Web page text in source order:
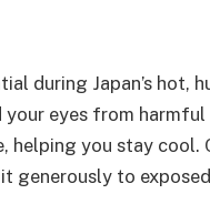
during Japan’s hot,
eyes from
helping you stay
generously to